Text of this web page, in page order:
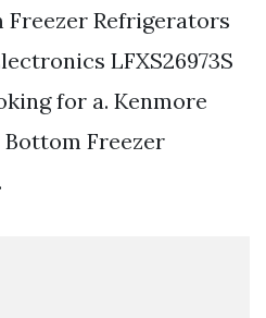
Freezer Refrigerators
LFXS26973S
for a. Kenmore
Bottom Freezer